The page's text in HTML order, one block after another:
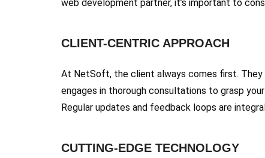
web development partner, it’s important to
CLIENT-CENTRIC APPROACH
At NetSoft, the client always comes first. They
engages in thorough consultations to grasp
Regular updates and feedback loops are
CUTTING-EDGE TECHNOLOGY